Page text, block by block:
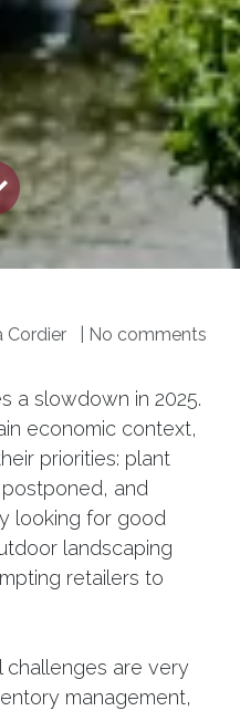
Cordier
| No comments
a slowdown in 2025.
economic context,
priorities: plant
and
looking for good
landscaping
retailers to
challenges are very
management,